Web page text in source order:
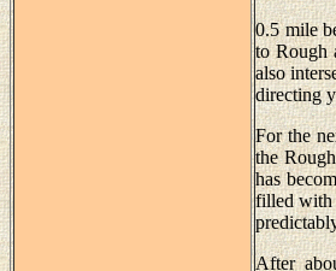
0.5 mile
to Rough
also
directing
For the
the
has
filled with
After